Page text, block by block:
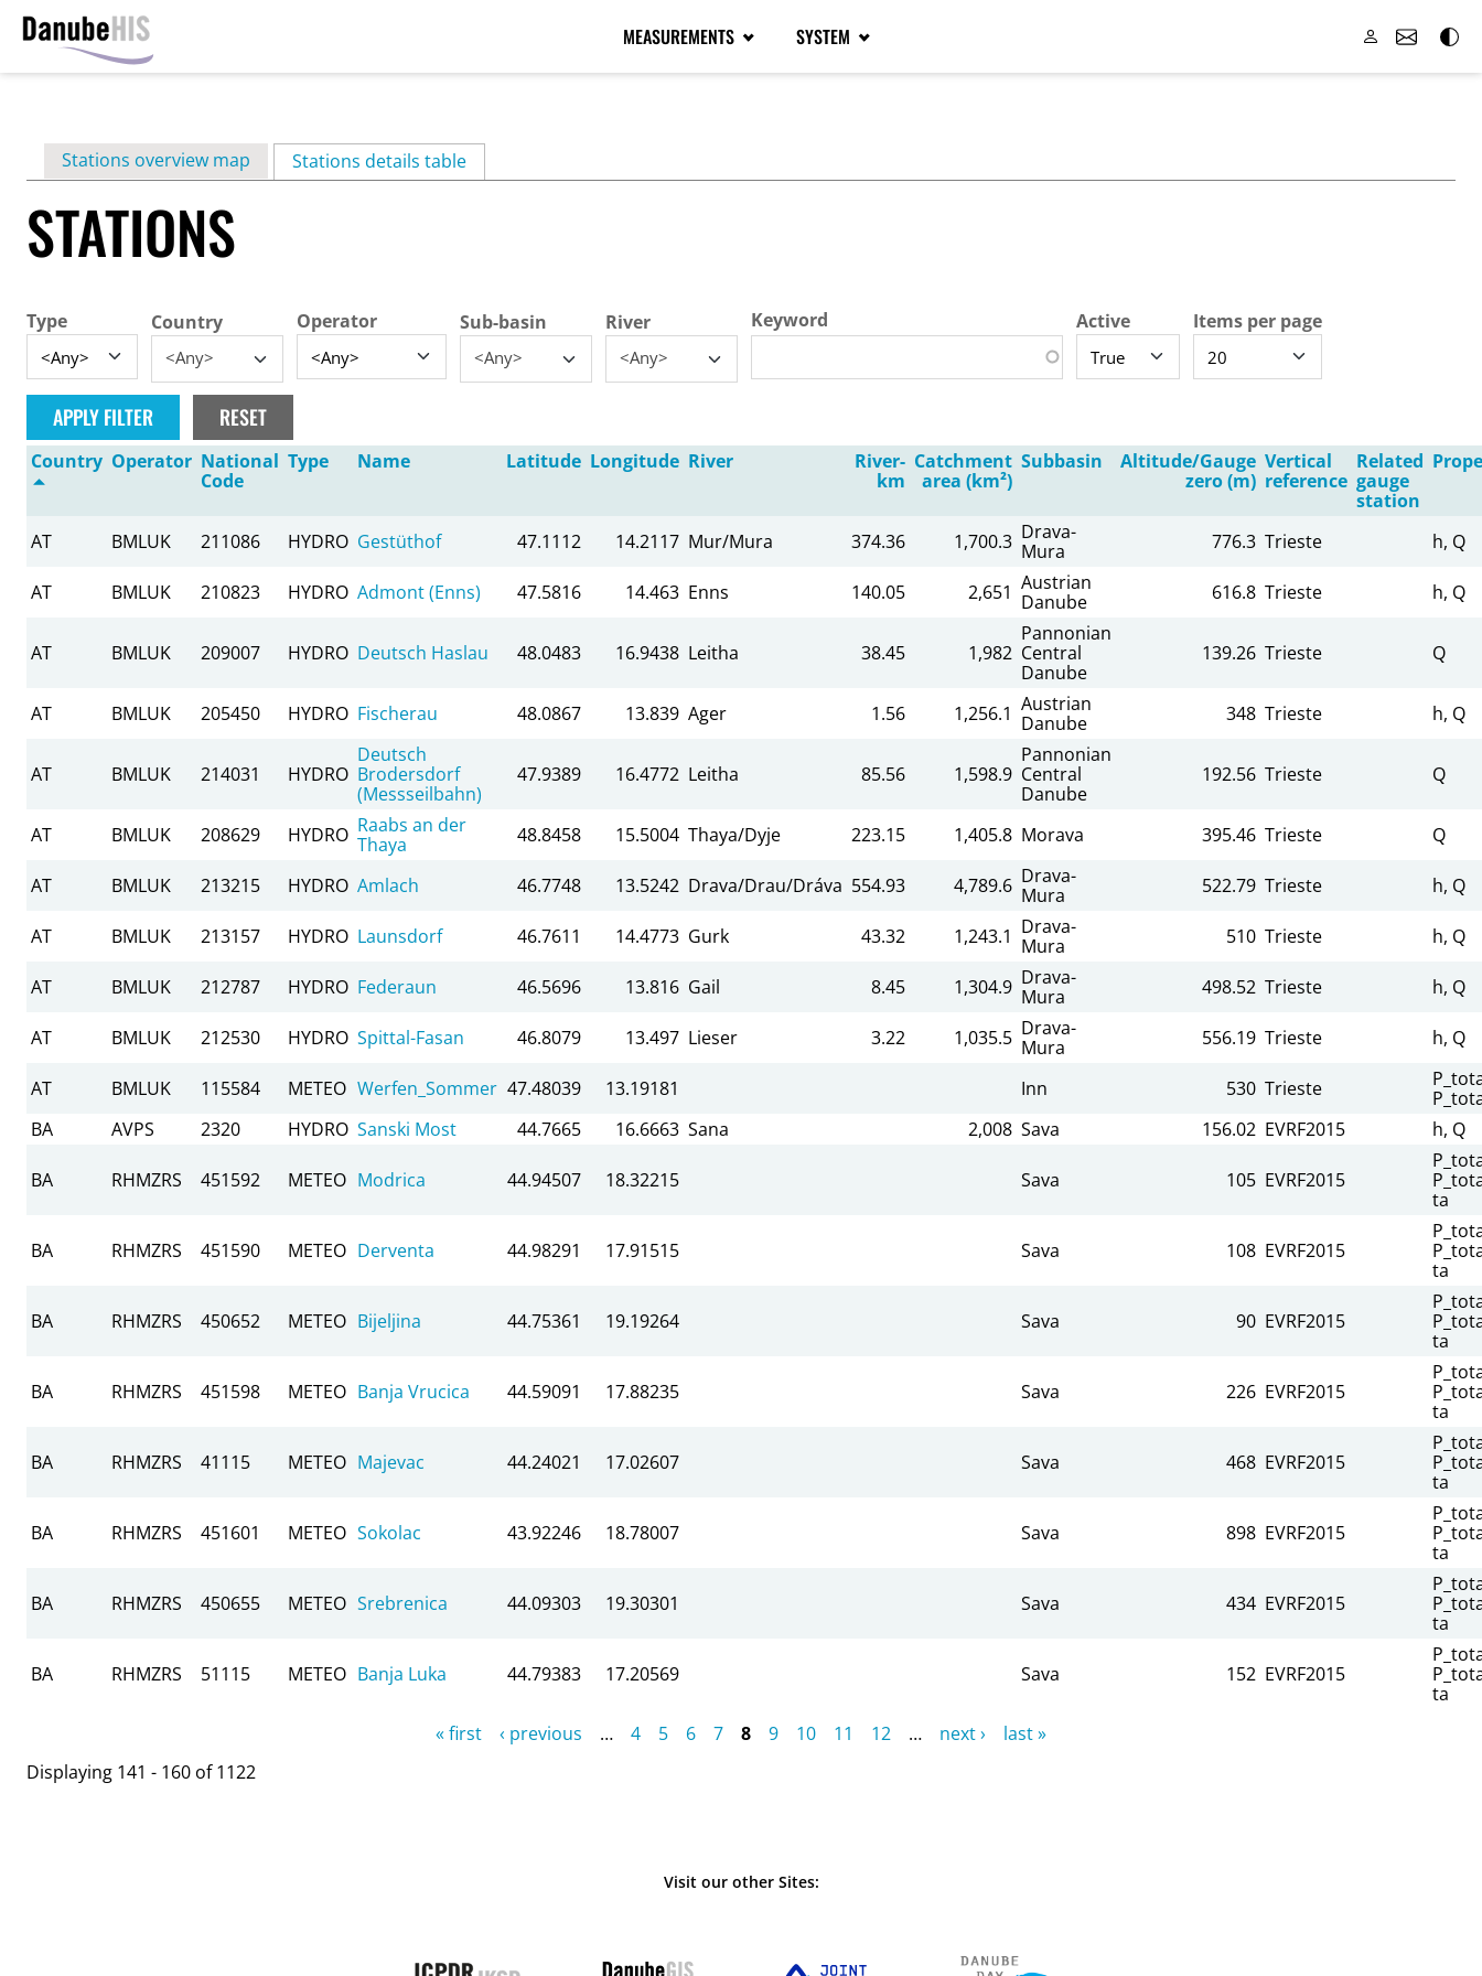
content
MEASUREMENTS SYSTEM
Primary
tabs
Stations overview map Stations details table(active tab)
STATIONS
Type Country
<Any>
Operator Sub-basin
<Any>
River
<Any>
Keyword Active Items per page
Country Operator National
Code
Type Name Latitude Longitude River
River-
km
Catchment
area (km²)
Subbasin
Altitude/Gauge
zero (m)
Vertical
reference
Related
gauge
station
AT BMLUK 211086 HYDRO Gestüthof 47.1112 14.2117 Mur/Mura 374.36 1,700.3 Drava-
Mura
776.3 Trieste h, Q
AT BMLUK 210823 HYDRO Admont (Enns) 47.5816 14.463 Enns 140.05 2,651 Austrian
Danube
616.8 Trieste h, Q
AT BMLUK 209007 HYDRO Deutsch Haslau 48.0483 16.9438 Leitha 38.45 1,982
Pannonian
Central
Danube
139.26 Trieste Q
AT BMLUK 205450 HYDRO Fischerau 48.0867 13.839 Ager 1.56 1,256.1 Austrian
Danube
348 Trieste h, Q
AT BMLUK 214031 HYDRO
Deutsch
Brodersdorf
(Messseilbahn)
47.9389 16.4772 Leitha 85.56 1,598.9
Pannonian
Central
Danube
192.56 Trieste Q
AT BMLUK 208629 HYDRO Raabs an der
Thaya
48.8458 15.5004 Thaya/Dyje 223.15 1,405.8 Morava 395.46 Trieste Q
AT BMLUK 213215 HYDRO Amlach 46.7748 13.5242 Drava/Drau/Dráva 554.93 4,789.6 Drava-
Mura
522.79 Trieste h, Q
AT BMLUK 213157 HYDRO Launsdorf 46.7611 14.4773 Gurk 43.32 1,243.1 Drava-
Mura
510 Trieste h, Q
AT BMLUK 212787 HYDRO Federaun 46.5696 13.816 Gail 8.45 1,304.9 Drava-
Mura
498.52 Trieste h, Q
AT BMLUK 212530 HYDRO Spittal-Fasan 46.8079 13.497 Lieser 3.22 1,035.5 Drava-
Mura
556.19 Trieste h, Q
AT BMLUK 115584 METEO Werfen_Sommer 47.48039 13.19181 Inn 530 Trieste
BA
AVPS 2320 HYDRO Sanski Most 44.7665 16.6663 Sana 2,008 Sava 156.02 EVRF2015 h, Q
BA RHMZRS 451592 METEO Modrica 44.94507 18.32215 Sava 105 EVRF2015
ta
BA RHMZRS 451590 METEO Derventa 44.98291 17.91515 Sava 108 EVRF2015
ta
BA RHMZRS 450652 METEO Bijeljina 44.75361 19.19264 Sava 90 EVRF2015
ta
BA RHMZRS 451598 METEO Banja Vrucica 44.59091 17.88235 Sava 226 EVRF2015
ta
BA RHMZRS 41115 METEO Majevac 44.24021 17.02607 Sava 468 EVRF2015
ta
BA RHMZRS 451601 METEO Sokolac 43.92246 18.78007 Sava 898 EVRF2015
ta
BA RHMZRS 450655 METEO Srebrenica 44.09303 19.30301 Sava 434 EVRF2015
ta
BA RHMZRS 51115 METEO Banja Luka 44.79383 17.20569 Sava 152 EVRF2015
ta
« first ‹ previous … 4 5 6 7 8 9 10 11 12 … next ›
last »
Displaying 141 - 160 of 1122
Visit our other Sites: